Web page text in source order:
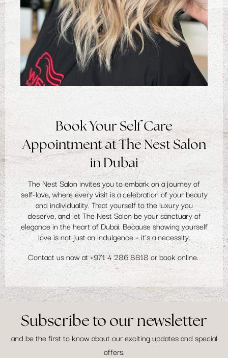
Book Your Self Care
Appointment at The Nest Salon
in Dubai
The Nest Salon invites you to embark on a journey of
self-love, where every visit is a celebration of your beauty
and individuality. Treat yourself to the luxury you
deserve, and let The Nest Salon be your sanctuary of
elegance in the heart of Dubai. Because showing yourself
love is not just an indulgence – it's a necessity.
Contact us now at+971 4 286 8818orbook online.
Subscribe to our newsletter
and be the first to know about our exciting updates and special
offers.